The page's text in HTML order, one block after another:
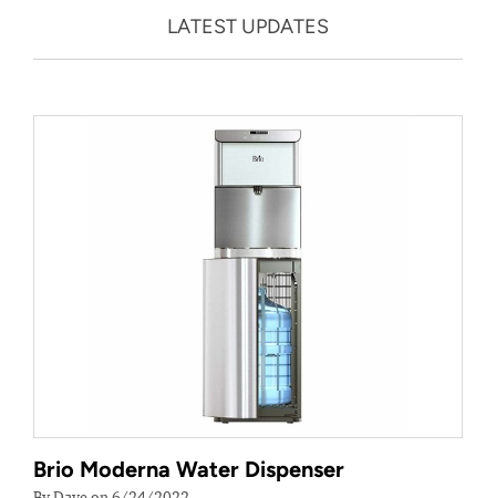
LATEST UPDATES
Brio Moderna Water Dispenser